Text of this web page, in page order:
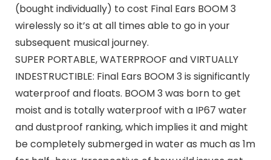
(bought individually) to cost Final Ears BOOM 3
wirelessly so it’s at all times able to go in your
subsequent musical journey.
SUPER PORTABLE, WATERPROOF and VIRTUALLY
INDESTRUCTIBLE: Final Ears BOOM 3 is significantly
waterproof and floats. BOOM 3 was born to get
moist and is totally waterproof with a IP67 water
and dustproof ranking, which implies it and might
be completely submerged in water as much as 1m